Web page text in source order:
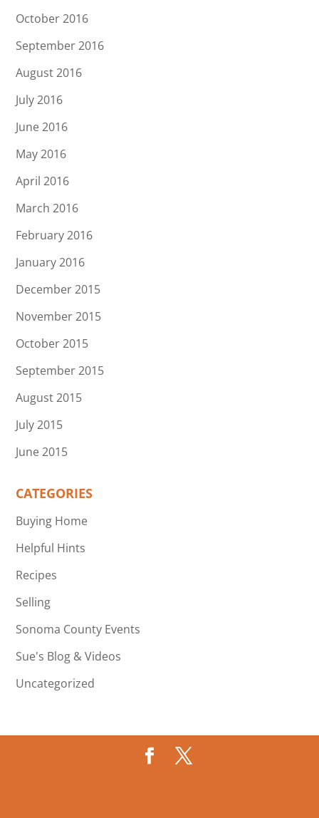
October 2016
September 2016
August 2016
July 2016
June 2016
May 2016
April 2016
March 2016
February 2016
January 2016
December 2015
November 2015
October 2015
September 2015
August 2015
July 2015
June 2015
CATEGORIES
Buying Home
Helpful Hints
Recipes
Selling
Sonoma County Events
Sue's Blog & Videos
Uncategorized